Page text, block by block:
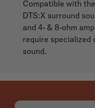
Compatible with
DTS:X surround
and 4- & 8-ohm
require specialized
sound.